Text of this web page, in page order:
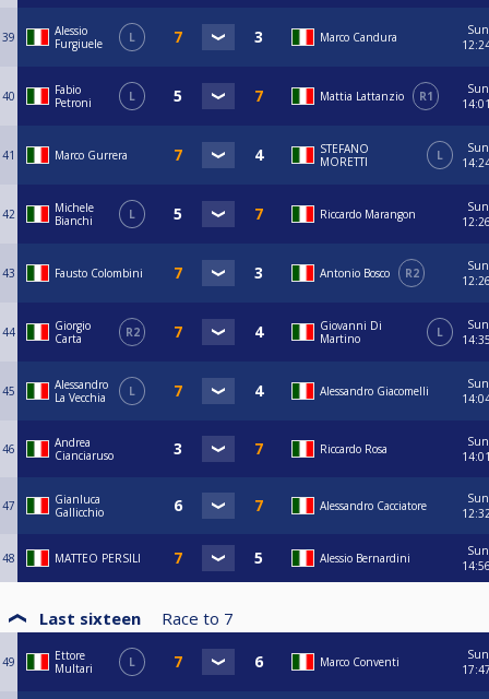
39
Alessio
Furgiuele
L Marco Candura
Sun
40
Fabio
Petroni
L Mattia Lattanzio R1
Sun
41 Marco Gurrera
STEFANO
MORETTI
L
Sun
42
Michele
Bianchi
L Riccardo Marangon
Sun
43 Fausto Colombini Antonio Bosco R2
Sun
44
Giorgio
Carta
R2
Giovanni Di
Martino
L
Sun
45
Alessandro
La Vecchia
L Alessandro Giacomelli
Sun
46
Andrea
Cianciaruso
Riccardo Rosa
Sun
47
Gianluca
Gallicchio
Alessandro Cacciatore
Sun
48 MATTEO PERSILI Alessio Bernardini
Sun
Last sixteen Race to 7
49
Ettore
Multari
L Marco Conventi
Sun